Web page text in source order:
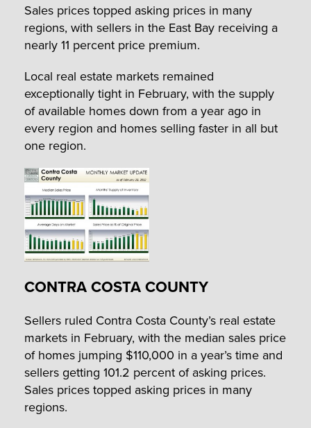
Sales prices topped asking prices in many
regions, with sellers in the East Bay receiving a
nearly 11 percent price premium.
Local real estate markets remained
exceptionally tight in February, with the supply
of available homes down from a year ago in
every region and homes selling faster in all but
one region.
CONTRA COSTA COUNTY
Sellers ruled Contra Costa County’s real estate
markets in February, with the median sales price
of homes jumping $110,000 in a year’s time and
sellers getting 101.2 percent of asking prices.
Sales prices topped asking prices in many
regions.